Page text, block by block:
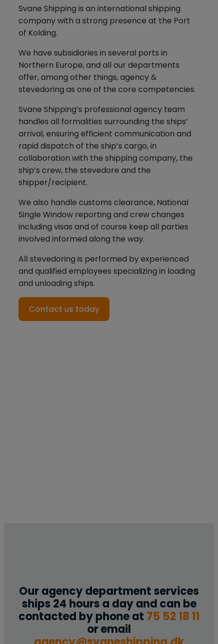
Svane Shipping is an international shipping
company with a strong presence at the Port
of Kolding.
We have subsidiaries in several ports in
Northern Europe, and all our departments
offer, among other things, agency &
stevedoring as one of the core competencies.
Svane Shipping’s professional agency team
handles all formalities surrounding the ships’
arrival, ensuring efficient communication and
rapid dispatch of the ship’s cargo, in
collaboration with the shipping company, the
ship’s crew, the stevedore and the
shipper/recipient.
We also handle customs clearance, National
Single Window reporting and crew changes
including visas and of course keep all parties
involved informed along the way.
All stevedoring is performed by experienced
and qualified employees specializing in loading
and unloading ships.
Contact us today
Our agency department services
ships 24 hours a day and can be
contacted by phone at 75 52 18 11
or email